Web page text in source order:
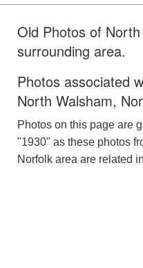
Old Photos of
surrounding area.
Photos associated
North Walsham,
Photos on this page are
"1930" as these photos
Norfolk area are related